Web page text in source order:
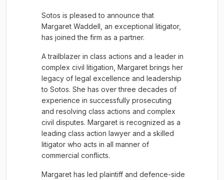
Sotos is pleased to announce that
Margaret Waddell, an exceptional litigator,
has joined the firm as a partner.
A trailblazer in class actions and a leader in
complex civil litigation, Margaret brings her
legacy of legal excellence and leadership
to Sotos. She has over three decades of
experience in successfully prosecuting
and resolving class actions and complex
civil disputes. Margaret is recognized as a
leading class action lawyer and a skilled
litigator who acts in all manner of
commercial conflicts.
Margaret has led plaintiff and defence-side